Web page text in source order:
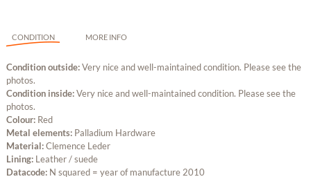
CONDITION MORE INFO
Condition outside:Very nice and well-maintained condition. Please see the
photos.
Condition inside:Very nice and well-maintained condition. Please see the
photos.
Colour: Red
Metal elements: Palladium Hardware
Material:Clemence Leder
Lining: Leather / suede
Datacode: N squared = year of manufacture 2010